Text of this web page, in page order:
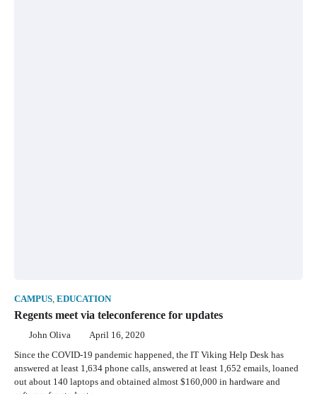
CAMPUS, EDUCATION
Regents meet via teleconference for updates
John Oliva April 16, 2020
Since the COVID-19 pandemic happened, the IT Viking Help Desk has
answered at least 1,634 phone calls, answered at least 1,652 emails, loaned
out about 140 laptops and obtained almost $160,000 in hardware and